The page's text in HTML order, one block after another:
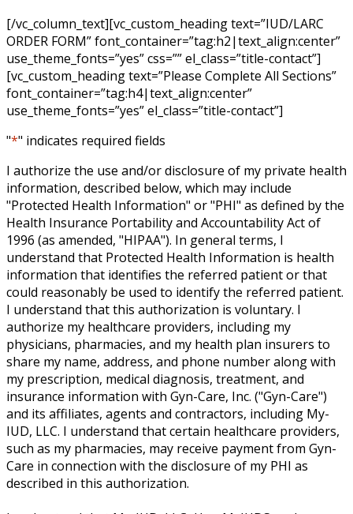
[/vc_column_text][vc_custom_heading text=”IUD/LARC
ORDER FORM” font_container=”tag:h2|text_align:center”
use_theme_fonts=”yes” css=”” el_class=”title-contact”]
[vc_custom_heading text=”Please Complete All Sections”
font_container=”tag:h4|text_align:center”
use_theme_fonts=”yes” el_class=”title-contact”]
"*" indicates required fields
I authorize the use and/or disclosure of my private health
information, described below, which may include
"Protected Health Information" or "PHI" as defined by the
Health Insurance Portability and Accountability Act of
1996 (as amended, "HIPAA"). In general terms, I
understand that Protected Health Information is health
information that identifies the referred patient or that
could reasonably be used to identify the referred patient.
I understand that this authorization is voluntary. I
authorize my healthcare providers, including my
physicians, pharmacies, and my health plan insurers to
share my name, address, and phone number along with
my prescription, medical diagnosis, treatment, and
insurance information with Gyn-Care, Inc. ("Gyn-Care")
and its affiliates, agents and contractors, including My-
IUD, LLC. I understand that certain healthcare providers,
such as my pharmacies, may receive payment from Gyn-
Care in connection with the disclosure of my PHI as
described in this authorization.